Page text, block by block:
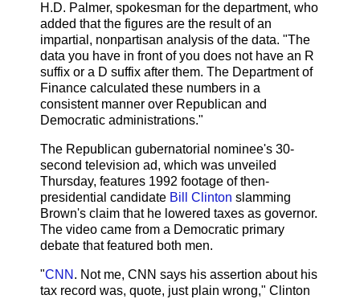
H.D. Palmer, spokesman for the department, who
added that the figures are the result of an
impartial, nonpartisan analysis of the data. "The
data you have in front of you does not have an R
suffix or a D suffix after them. The Department of
Finance calculated these numbers in a
consistent manner over Republican and
Democratic administrations."
The Republican gubernatorial nominee's 30-
second television ad, which was unveiled
Thursday, features 1992 footage of then-
presidential candidate Bill Clinton slamming
Brown's claim that he lowered taxes as governor.
The video came from a Democratic primary
debate that featured both men.
"CNN . Not me, CNN says his assertion about his
tax record was, quote, just plain wrong," Clinton